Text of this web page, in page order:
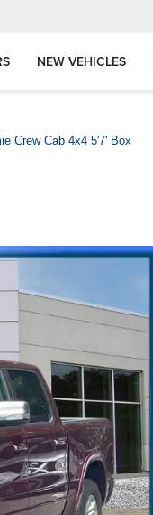
NEW VEHICLES
Crew Cab 4x4 5'7' Box